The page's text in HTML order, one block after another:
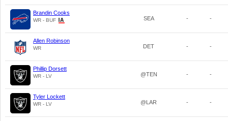
Brandin Cooks
WR - BUF SEA - -
Allen Robinson
WR DET - -
Phillip Dorsett
WR - LV @TEN - -
Tyler Lockett
WR - LV @LAR - -